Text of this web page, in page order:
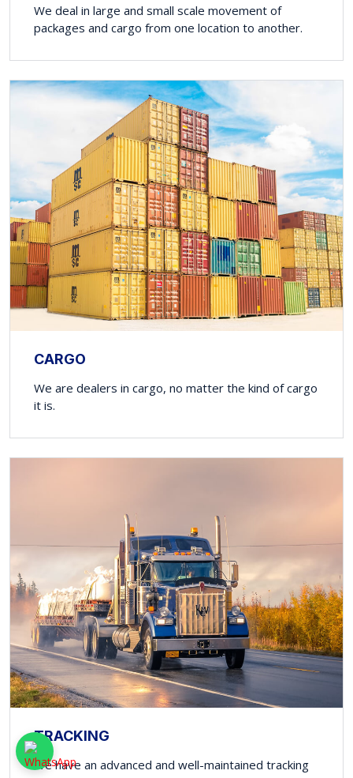
We deal in large and small scale movement of
packages and cargo from one location to another.
CARGO
We are dealers in cargo, no matter the kind of cargo
it is.
TRACKING
We have an advanced and well-maintained tracking